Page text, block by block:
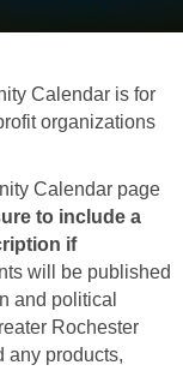
Calendar is for
organizations
Calendar page
to include a
if
will be published
and political
Rochester
any products,